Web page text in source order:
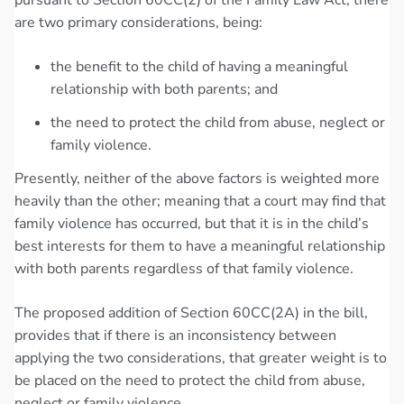
are two primary considerations, being:
the benefit to the child of having a meaningful
relationship with both parents; and
the need to protect the child from abuse, neglect or
family violence.
Presently, neither of the above factors is weighted more
heavily than the other; meaning that a court may find that
family violence has occurred, but that it is in the child’s
best interests for them to have a meaningful relationship
with both parents regardless of that family violence.
The proposed addition of Section 60CC(2A) in the bill,
provides that if there is an inconsistency between
applying the two considerations, that greater weight is to
be placed on the need to protect the child from abuse,